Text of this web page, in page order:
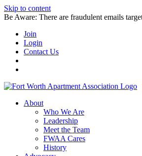
Skip to content
Be Aware: There are fraudulent emails
Join
Login
Contact Us
About
Who We Are
Leadership
Meet the Team
FWAA Cares
History